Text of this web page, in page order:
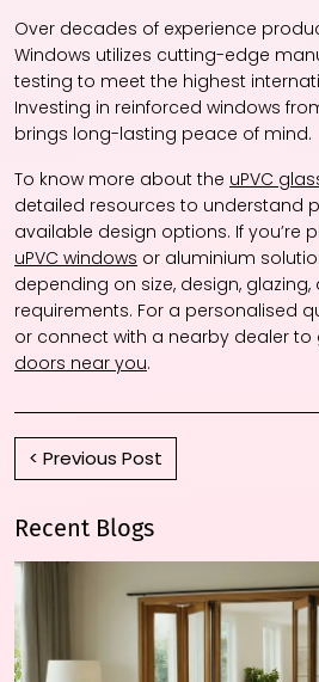
Over decades of experience
Windows utilizes cutting-edge
testing to meet the highest
Investing in reinforced windows
brings long-lasting peace of mind.
To know more about the uPVC
detailed resources to understand
available design options. If you’re
uPVC windows or aluminium
depending on size, design,
requirements. For a personalised
or connect with a nearby dealer to
doors near you.
< Previous Post
Recent Blogs